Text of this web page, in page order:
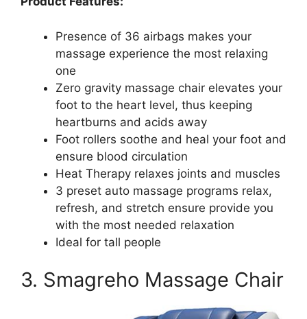
Presence of 36 airbags makes your
massage experience the most relaxing
one
Zero gravity massage chair elevates your
foot to the heart level, thus keeping
heartburns and acids away
Foot rollers soothe and heal your foot and
ensure blood circulation
Heat Therapy relaxes joints and muscles
3 preset auto massage programs relax,
refresh, and stretch ensure provide you
with the most needed relaxation
Ideal for tall people
3. Smagreho Massage Chair